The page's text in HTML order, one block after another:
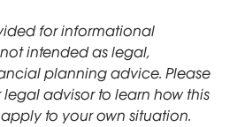
for informational
intended as legal,
planning advice. Please
advisor to learn how this
to your own situation.